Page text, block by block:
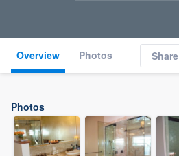
Overview Photos Share
Photos